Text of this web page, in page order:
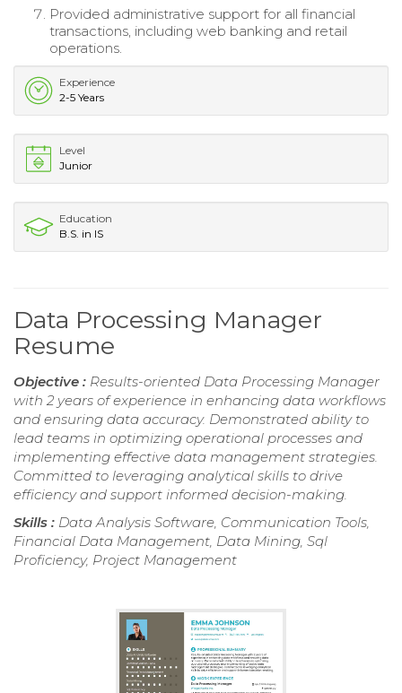
Provided administrative support for all financial
transactions, including web banking and retail
operations.
Experience
2-5 Years
Level
Junior
Education
B.S. in IS
Data Processing Manager
Resume
Objective : Results-oriented Data Processing Manager
with 2 years of experience in enhancing data workflows
and ensuring data accuracy. Demonstrated ability to
lead teams in optimizing operational processes and
implementing effective data management strategies.
Committed to leveraging analytical skills to drive
efficiency and support informed decision-making.
Skills : Data Analysis Software, Communication Tools,
Financial Data Management, Data Mining, Sql
Proficiency, Project Management